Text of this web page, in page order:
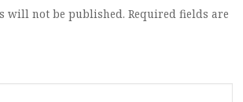
will not be published. Required fields are